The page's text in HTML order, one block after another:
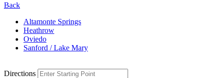
Back
Altamonte Springs
Heathrow
Oviedo
Sanford / Lake Mary
Directions